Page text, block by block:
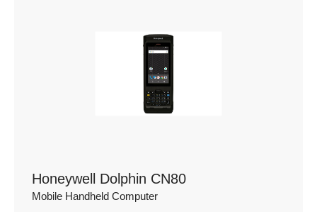
Honeywell Dolphin CN80
Mobile Handheld Computer